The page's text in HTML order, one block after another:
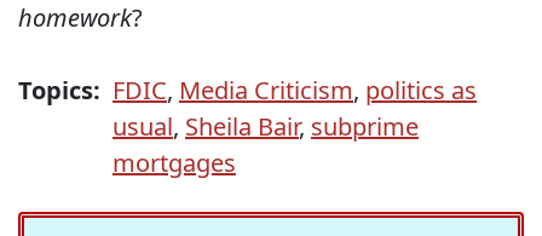
homework?
Topics: FDIC, Media Criticism, politics as
usual, Sheila Bair, subprime
mortgages